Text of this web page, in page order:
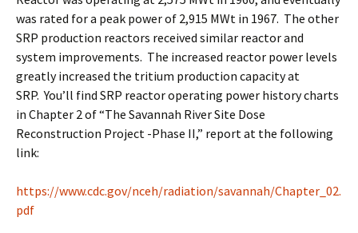
was rated for a peak power of 2,915 MWt in 1967. The other
SRP production reactors received similar reactor and
system improvements. The increased reactor power levels
greatly increased the tritium production capacity at
SRP. You’ll find SRP reactor operating power history charts
in Chapter 2 of “The Savannah River Site Dose
Reconstruction Project -Phase II,” report at the following
link:
https://www.cdc.gov/nceh/radiation/savannah/Chapter_02.
pdf